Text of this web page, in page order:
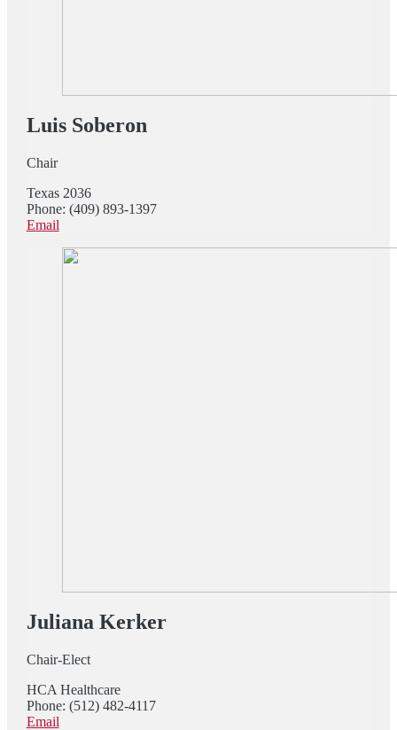
Luis Soberon
Chair
Texas 2036
Phone: (409) 893-1397
Email
Juliana Kerker
Chair-Elect
HCA Healthcare
Phone: (512) 482-4117
Email